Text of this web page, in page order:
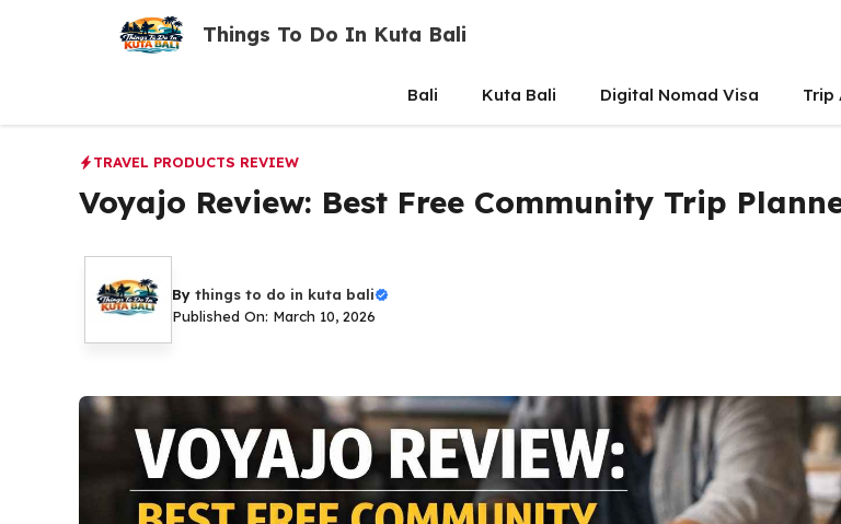
Things To Do In Kuta Bali
Bali Kuta Bali Digital Nomad Visa Trip
TRAVEL PRODUCTS REVIEW
Voyajo Review: Best Free Community Trip
By things to do in kuta bali
Published On: March 10, 2026